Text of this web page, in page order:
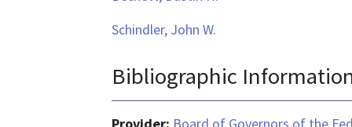
Schindler, John W.
Bibliographic
Provider: Board of Governors of the